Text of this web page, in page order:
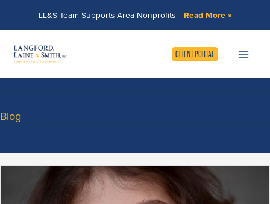
LL&S Team Supports Area Nonprofits Read More »
CLIENT PORTAL
Blog